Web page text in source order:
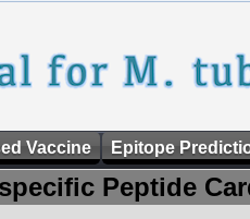
Vaccine Epitope
Peptide